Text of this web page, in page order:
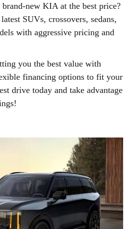
new KIA at the best price?
SUVs, crossovers, sedans,
with aggressive pricing and
you the best value with
financing options to fit your
drive today and take advantage